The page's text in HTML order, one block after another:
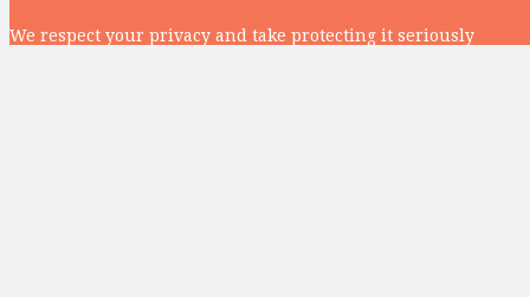
We respect your privacy and take protecting it seriously